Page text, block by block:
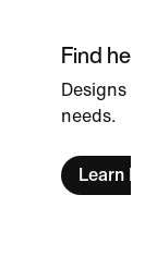
Find her
Designs
needs.
Learn